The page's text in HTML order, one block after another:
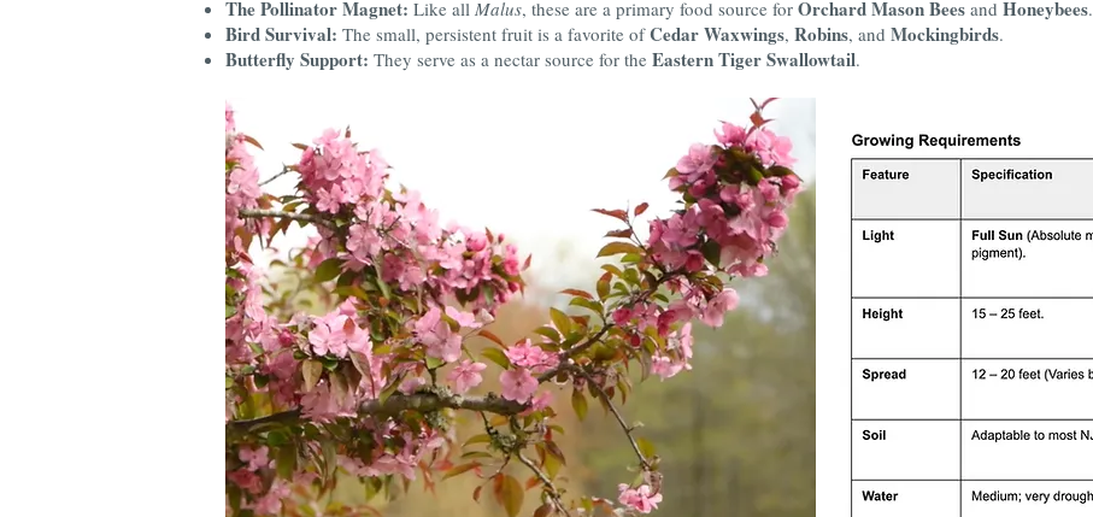
The Pollinator Magnet: Like all Malus, these are a primary food source for Orchard Mason Bees and Honeybees.
Bird Survival: The small, persistent fruit is a favorite ofCedar Waxwings, Robins, and Mockingbirds.
Butterfly Support: They serve as a nectar source for the Eastern Tiger Swallowtail.